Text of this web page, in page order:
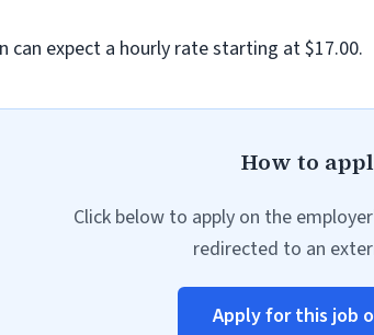
can expect a hourly rate starting at $17.00.
How to
Click below to apply on the
redirected to an
Apply for this job